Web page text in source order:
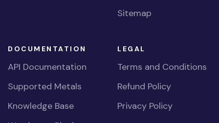
Sitemap
DOCUMENTATION
API Documentation
Supported Metals
Knowledge Base
LEGAL
Terms and Conditions
Refund Policy
Privacy Policy